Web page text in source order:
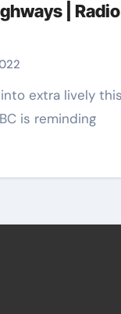
| Radio
is reminding